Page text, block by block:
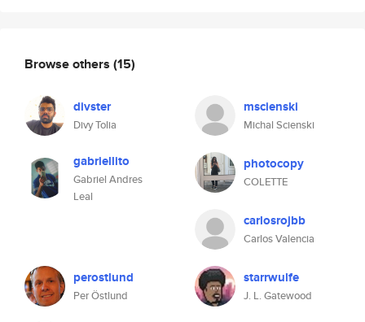
Browse others (15)
divster
Divy Tolia
mscienski
Michal Scienski
gabriellito
Gabriel Andres
Leal
photocopy
COLETTE
carlosrojbb
Carlos Valencia
perostlund
Per Östlund
starrwulfe
J. L. Gatewood